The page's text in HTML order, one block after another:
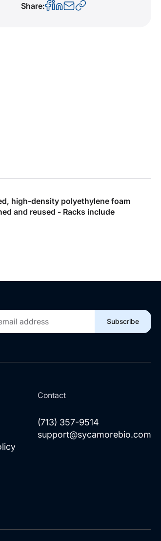
Share:
high-density polyethylene foam
and reused - Racks include
Subscribe
Contact
(713) 357-9514
support@sycamorebio.com